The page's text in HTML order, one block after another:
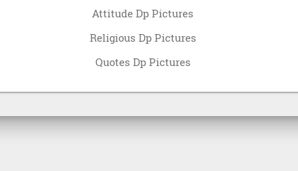
Attitude Dp Pictures
Religious Dp Pictures
Quotes Dp Pictures